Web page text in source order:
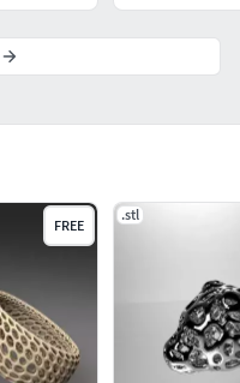
FREE
.stl